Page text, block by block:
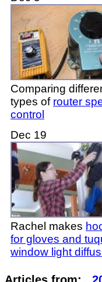
Comparing
types of router
control
Dec 19
Rachel makes
for gloves and
window light